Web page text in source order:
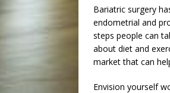
Bariatric surgery
endometrial and
steps people can
about diet and
market that can
Envision yourself